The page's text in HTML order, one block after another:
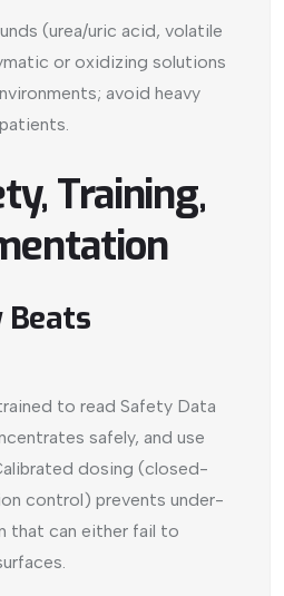
(urea/uric acid, volatile
or oxidizing solutions
avoid heavy
Training,
Beats
to read Safety Data
safely, and use
dosing (closed-
control) prevents under-
that can either fail to